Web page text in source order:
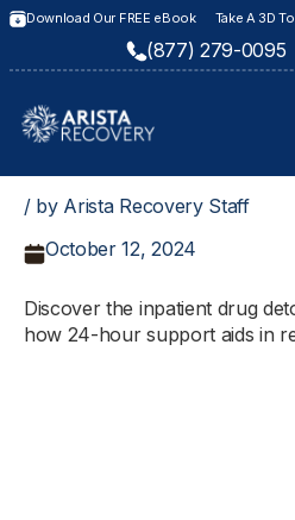
Download Our FREE eBook Take A 3D
(877) 279-0095
/ by Arista Recovery Staff
October 12, 2024
Discover the inpatient drug
how 24-hour support aids in